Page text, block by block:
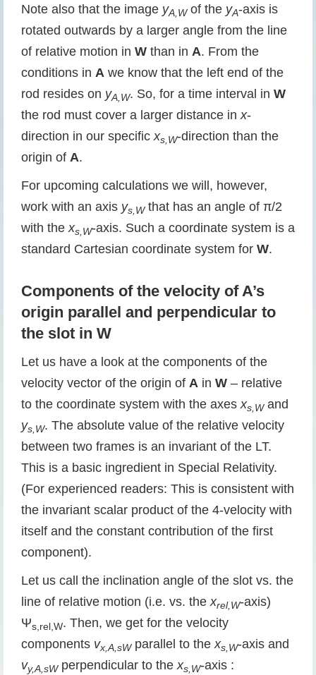
Note also that the image yA,Wof the yA-axis is
rotated outwards by a larger angle from the line
of relative motion in W than in A. From the
conditions in A we know that the left end of the
rod resides on yA,W. So, for a time interval in W
the rod must cover a larger distance inx-
direction in our specificxs,W-direction than the
origin of A.
For upcoming calculations we will, however,
work with an axis ys,Wthat has an angle of π/2
with thexs,W-axis. Such a coordinate system is a
standard Cartesian coordinate system for W.
Components of the velocity of A’s
origin parallel and perpendicular to
the slot in W
Let us have a look at the components of the
velocity vector of the origin of A in W – relative
to the coordinate system with the axesxs,Wand
ys,W. The absolute value of the relative velocity
between two frames is an invariant of the LT.
This is a basic ingredient in Special Relativity.
(For experienced readers: This is consistent with
the invariant scalar product of the 4-velocity with
itself and the constant contribution of the first
component).
Let us call the inclination angle of the slot vs. the
line of relative motion (i.e. vs. the xrel,W-axis)
Ψs,rel,W. Then, we get for the velocity
components vx,A,sWparallel to thexs,W-axis and
vy,A,sWperpendicular to thexs,W-axis :